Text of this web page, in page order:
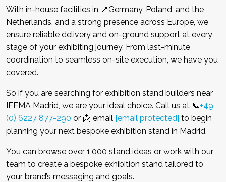
With in-house facilities in 📍Germany, Poland, and the
Netherlands, and a strong presence across Europe, we
ensure reliable delivery and on-ground support at every
stage of your exhibiting journey. From last-minute
coordination to seamless on-site execution, we have you
covered.
So if you are searching for exhibition stand builders near
IFEMA Madrid, we are your ideal choice. Call us at 📞+49
(0) 6227 877-290 or 📩 email [email protected] to begin
planning your next bespoke exhibition stand in Madrid.
You can browse over 1,000 stand ideas or work with our
team to create a bespoke exhibition stand tailored to
your brand’s messaging and goals.